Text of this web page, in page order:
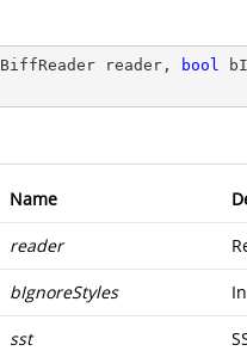
BiffReader reader, bool
Name
reader
bIgnoreStyles
sst